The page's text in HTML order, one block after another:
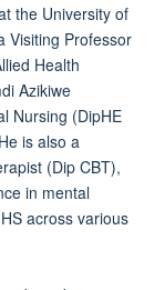
the University of
Visiting Professor
Health
Azikiwe
Nursing (DipHE
is also a
(Dip CBT),
in mental
across various